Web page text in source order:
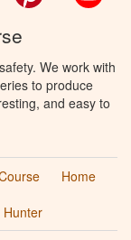
We work with
to produce
and easy to
Home
Hunter